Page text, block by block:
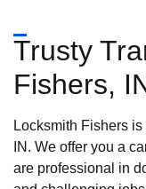
Trusty
Fishers,
Locksmith Fishers
IN. We offer you a
are professional in